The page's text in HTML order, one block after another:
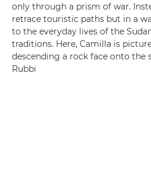
only through a prism of war.
retrace touristic paths but in a
to the everyday lives of the
traditions. Here, Camilla is
descending a rock face onto the
Rubbi